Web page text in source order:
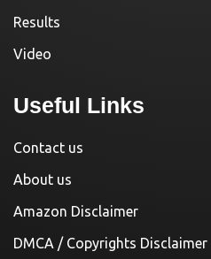
Results
Video
Useful Links
Contact us
About us
Amazon Disclaimer
DMCA / Copyrights Disclaimer